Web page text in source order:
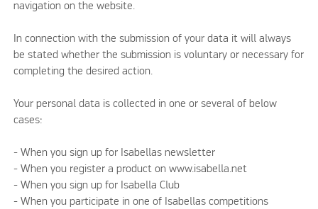
navigation on the website.
In connection with the submission of your data it will always
be stated whether the submission is voluntary or necessary for
completing the desired action.
Your personal data is collected in one or several of below
cases:
- When you sign up for Isabellas newsletter
- When you register a product on www.isabella.net
- When you sign up for Isabella Club
- When you participate in one of Isabellas competitions